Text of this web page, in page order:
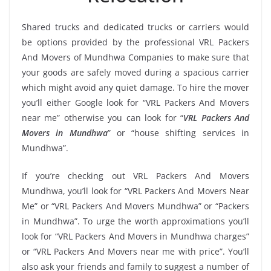
Shared trucks and dedicated trucks or carriers would
be options provided by the professional VRL Packers
And Movers of Mundhwa Companies to make sure that
your goods are safely moved during a spacious carrier
which might avoid any quiet damage. To hire the mover
you’ll either Google look for “VRL Packers And Movers
near me” otherwise you can look for “VRL Packers And
Movers in Mundhwa” or “house shifting services in
Mundhwa”.
If you’re checking out VRL Packers And Movers
Mundhwa, you’ll look for “VRL Packers And Movers Near
Me” or “VRL Packers And Movers Mundhwa” or “Packers
in Mundhwa”. To urge the worth approximations you’ll
look for “VRL Packers And Movers in Mundhwa charges”
or “VRL Packers And Movers near me with price”. You’ll
also ask your friends and family to suggest a number of